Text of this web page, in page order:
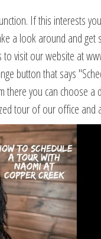
If this interests
a look around and get
visit our website at
button that says
you can choose a
tour of our office and